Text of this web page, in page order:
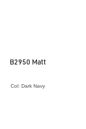
B2950 Matt
Col: Dark Navy